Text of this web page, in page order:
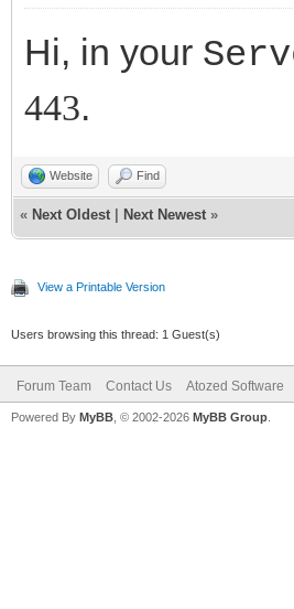
Hi, in your
443.
Website Find
« Next Oldest Next Newest »
View a Printable Version
Users browsing this thread: 1 Guest(s)
Forum Team Contact Us Atozed Software
Powered By MyBB , © 2002-2026 MyBB Group